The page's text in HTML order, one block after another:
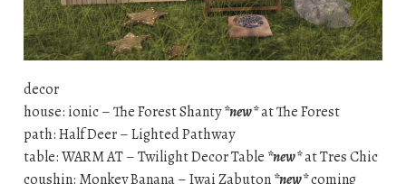
decor
house: ionic – The Forest Shanty*new*at The Forest
path: Half Deer – Lighted Pathway
table: WARM AT – Twilight Decor Table *new*at Tres Chic
coushin: Monkey Banana – Iwai Zabuton*new*coming